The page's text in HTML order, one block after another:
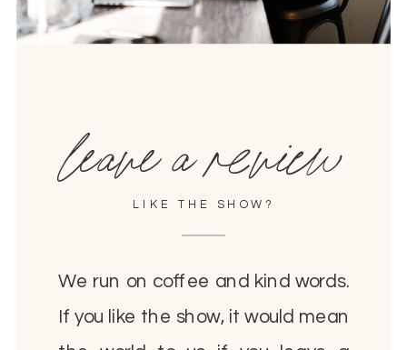
We run on coffee and kind words.
If you like the show, it would mean
LIKE THE SHOW?
leave a review